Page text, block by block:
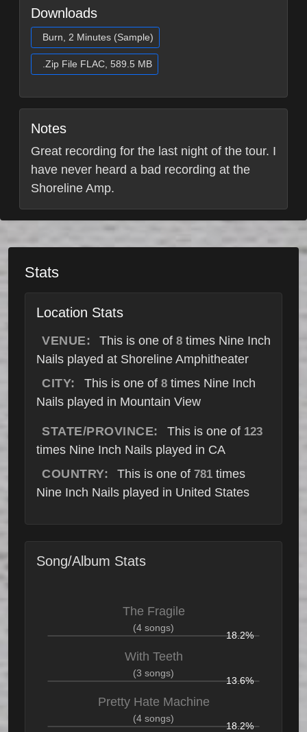
Downloads
Burn, 2 Minutes (Sample)
.Zip File FLAC, 589.5 MB
Notes
Great recording for the last night of the tour. I
have never heard a bad recording at the
Shoreline Amp.
Stats
Location Stats
VENUE: This is one of 8 times Nine Inch
Nails played at Shoreline Amphitheater
CITY:
This is one of 8times Nine Inch
Nails played in Mountain View
STATE/PROVINCE: This is one of 123
times Nine Inch Nails played in CA
COUNTRY:
This is one of 781 times
Nine Inch Nails played in United States
Song/Album Stats
The Fragile
(4 songs)
18.2%
With Teeth
(3 songs)
13.6%
Pretty Hate Machine
(4 songs)
18.2%